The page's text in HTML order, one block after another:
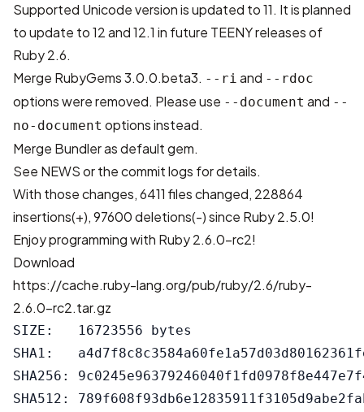
Supported Unicode version is updated to 11. It is planned
to update to 12 and 12.1 in future TEENY releases of
Ruby 2.6.
Merge RubyGems 3.0.0.beta3. --ri and --rdoc
options were removed. Please use --document and --
no-document options instead.
Merge Bundleras default gem.
See NEWSor thecommit logs for details.
With those changes,6411 files changed, 228864
insertions(+), 97600 deletions(-)since Ruby 2.5.0!
Enjoy programming with Ruby 2.6.0-rc2!
Download
https://cache.ruby-lang.org/pub/ruby/2.6/ruby-
2.6.0-rc2.tar.gz
SIZE:   16723556 bytes
SHA1:
SHA256: